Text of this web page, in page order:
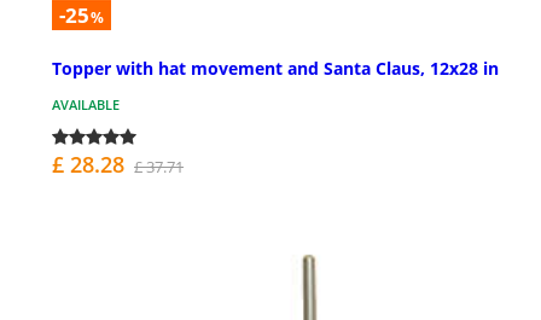
-25%
Topper with hat movement and Santa Claus, 12x28 in
AVAILABLE
£ 28.28 £ 37.71